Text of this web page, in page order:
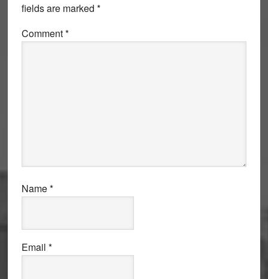
fields are marked *
Comment*
Name*
Email *